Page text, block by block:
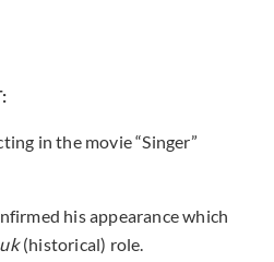
in the movie “Singer”
his appearance which
(historical) role.